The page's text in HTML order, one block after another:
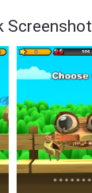
Screenshot